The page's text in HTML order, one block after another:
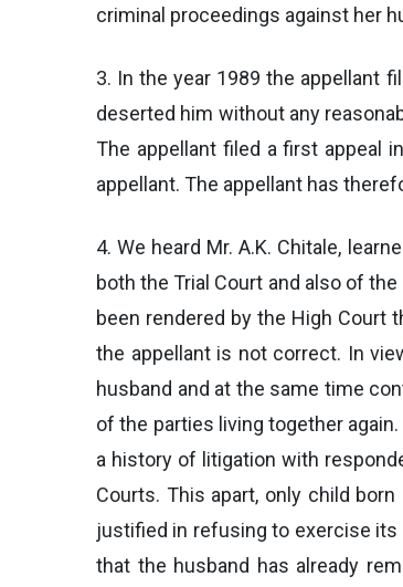
criminal proceedings against her
3. In the year 1989 the appellant
deserted him without any
The appellant filed a first appeal
appellant. The appellant has
4. We heard Mr. A.K. Chitale,
both the Trial Court and also of
been rendered by the High Court
the appellant is not correct. In
husband and at the same time
of the parties living together
a history of litigation with
Courts. This apart, only child
justified in refusing to exercise its
that the husband has already